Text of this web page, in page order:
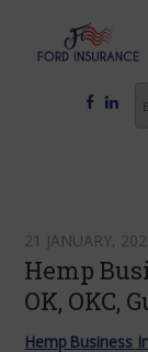
21 JANUARY,
Hemp
OK, OKC,
Hemp Business